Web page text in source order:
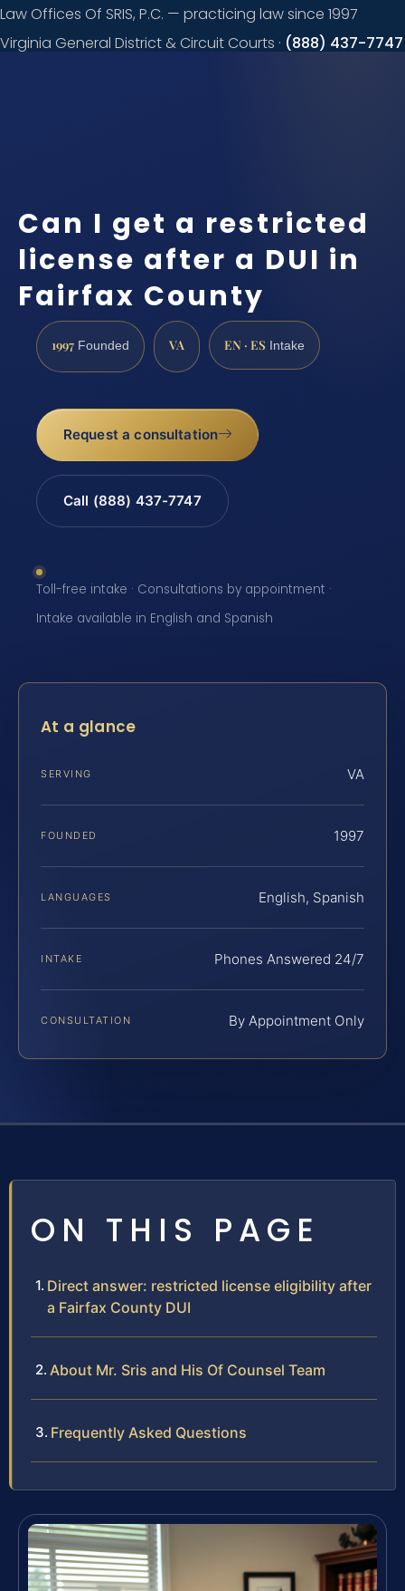
Law Offices Of SRIS, P.C. — practicing law since 1997
Virginia General District & Circuit Courts · (888) 437-7747
Can I get a restricted
license after a DUI in
Fairfax County
1997 Founded VA EN · ES Intake
Request a consultation
Call (888) 437-7747
Toll-free intake · Consultations by appointment ·
Intake available in English and Spanish
At a glance
SERVING VA
FOUNDED 1997
LANGUAGES English, Spanish
INTAKE Phones Answered 24/7
CONSULTATION By Appointment Only
ON THIS PAGE
Direct answer: restricted license eligibility after
a Fairfax County DUI
About Mr. Sris and His Of Counsel Team
Frequently Asked Questions